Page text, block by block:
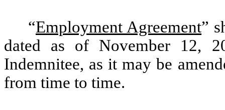
“Employment Agreement”
dated as of November 12,
Indemnitee, as it may be
from time to time.